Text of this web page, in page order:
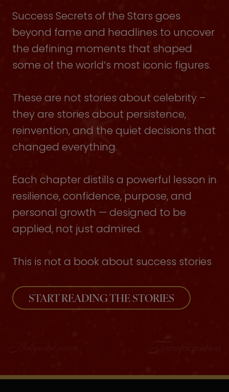
Success Secrets of the Stars goes
beyond fame and headlines to uncover
the defining moments that shaped
some of the world’s most iconic figures.
These are not stories about celebrity –
they are stories about persistence,
reinvention, and the quiet decisions that
changed everything.
Each chapter distills a powerful lesson in
resilience, confidence, purpose, and
personal growth — designed to be
applied, not just admired.
This is not a book about success stories
START READING THE STORIES